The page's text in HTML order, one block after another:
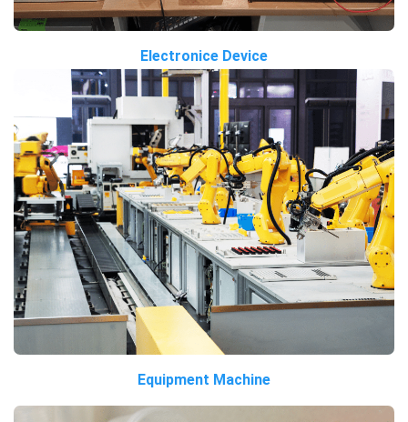
Electronice Device
Equipment Machine